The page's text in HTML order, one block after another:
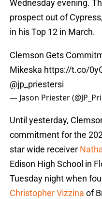
Wednesday evening.
prospect out of
in his Top 12 in March.
Clemson Gets
Mikeska https://t.co/
@jp_priestersi
— Jason Priester
Until yesterday,
commitment for the
star wide receiver
Edison High School in
Tuesday night when
Christopher Vizzina of